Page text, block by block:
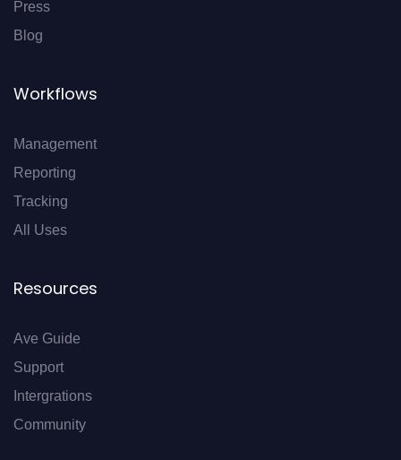
Press
Blog
Workflows
Management
Reporting
Tracking
All Uses
Resources
Ave Guide
Support
Intergrations
Community